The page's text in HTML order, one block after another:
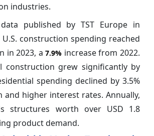
industries.
published by TST Europe in
U.S. construction spending reached
in 2023, a7.9% increase from 2022.
construction grew significantly by
spending declined by 3.5%
higher interest rates. Annually,
structures worth over USD 1.8
product demand.